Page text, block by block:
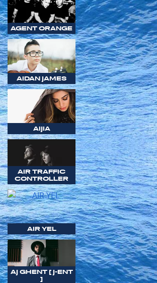
AGENT ORANGE
AIDAN JAMES
AIJIA
AIR TRAFFIC
CONTROLLER
AIR YEL
AJ GHENT [ J-ENT
]